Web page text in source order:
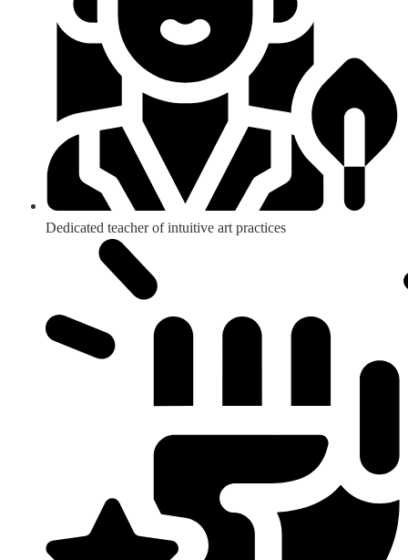
Dedicated teacher of intuitive art practices